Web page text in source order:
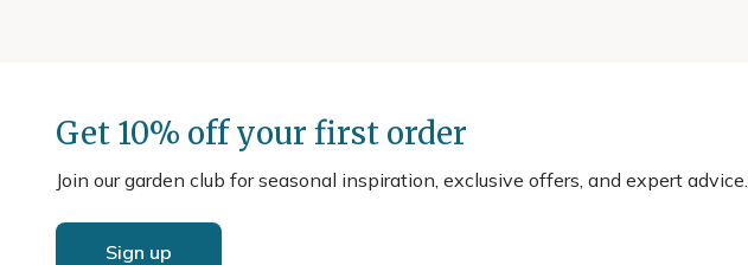
Get 10% off your first order
Join our garden club for seasonal inspiration, exclusive offers, and expert advice.
Sign up